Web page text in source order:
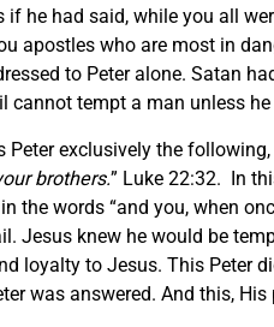
if he had said, while you all
apostles who are most in
to Peter alone. Satan
cannot tempt a man unless
Peter exclusively the following,
brothers.” Luke 22:32. In
the words “and you, when
Jesus knew he would be
loyalty to Jesus. This Peter
was answered. And this,